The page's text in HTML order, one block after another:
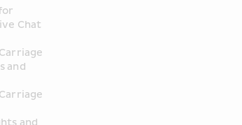
Chat
and
and